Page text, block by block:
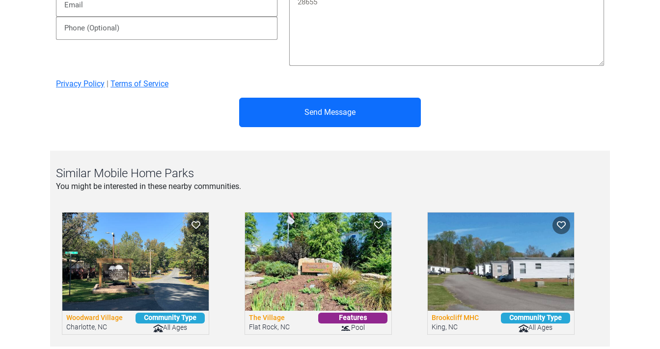
Privacy Policy | Terms of Service
Send Message
Similar Mobile Home Parks
You might be interested in these nearby communities.
Woodward Village
Charlotte, NC
Community Type
All Ages
The Village
Flat Rock, NC
Features
Pool
Brookcliff MHC
King, NC
Community Type
All Ages